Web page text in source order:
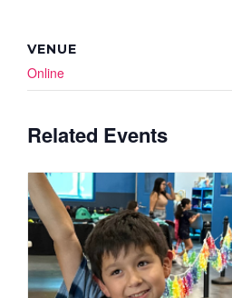
VENUE
Online
Related Events